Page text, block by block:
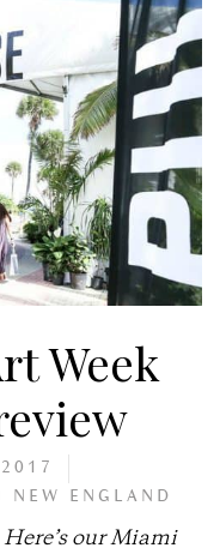
Week
NEW ENGLAND
Here’s our Miami